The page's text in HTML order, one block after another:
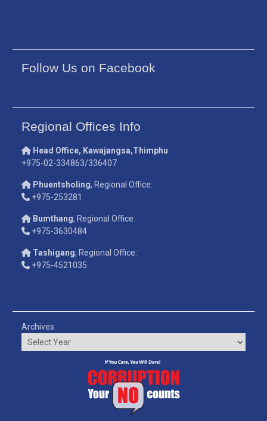
Follow Us on Facebook
Regional Offices Info
Head Office, Kawajangsa,Thimphu:
+975-02-334863/336407
Phuentsholing, Regional Office:
+975-253281
Bumthang, Regional Office:
+975-3630484
Tashigang, Regional Office:
+975-4521035
Archives